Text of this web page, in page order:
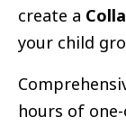
create a
your child
hours of